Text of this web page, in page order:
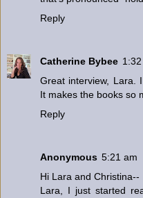
Reply
Catherine Bybee
Great interview, Lara.
It makes the books so
Reply
Anonymous 5:21 am
Hi Lara and Christina--
Lara, I just started